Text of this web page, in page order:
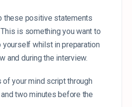
these positive statements
is something you want to
whilst in preparation
and during the interview.
of your mind script through
two minutes before the